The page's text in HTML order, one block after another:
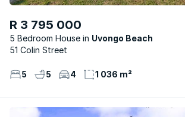
R 3 795 000
5 Bedroom House
Uvongo Beach
51 Colin Street
5 5 4 1 036 m²